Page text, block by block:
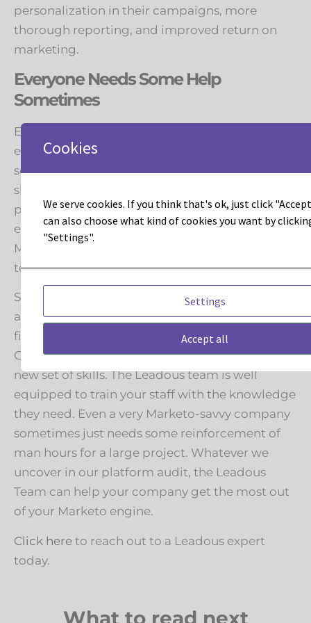
personalization in their campaigns, more
thorough reporting, and improved return on
marketing.
Everyone Needs Some Help
Sometimes
Even the most savvy at-home gearhead
eventually runs into a problem that’s better
solved with some professional help. Maybe the
shop has an expensive tool that is not worth
personally purchasing. Leadous and our staff of
experts can be your trusted answer for when
Marketo requires more resources than your
team can currently bring to bear.
Sometimes a company just lacks a resource for
a specific project. Leadous can certainly help
finish out whatever project you have planned.
Other times, your company needs to learn a
new set of skills. The Leadous team is well
equipped to train your staff with the knowledge
they need. Even a very Marketo-savvy company
sometimes just needs some reinforcement of
man hours for a large project. Whatever we
uncover in our platform audit, the Leadous
Team can help your company get the most out
of your Marketo engine.
Click here to reach out to a Leadous expert
today.
Cookies
We serve cookies. If you think that's ok, just click
can also choose what kind of cookies you want by
"Settings".
Settings
Accept all